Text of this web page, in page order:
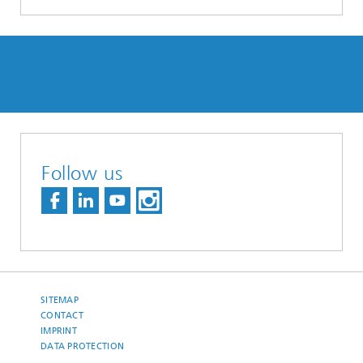
Follow us
SITEMAP
CONTACT
IMPRINT
DATA PROTECTION